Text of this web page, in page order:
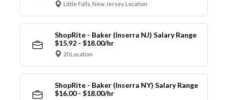
Little Falls, New Jersey Location
ShopRite - Baker (Inserra NJ) Salary Range
$15.92 - $18.00/hr
20 Location
ShopRite - Baker (Inserra NY) Salary Range
$16.00 - $18.00/hr